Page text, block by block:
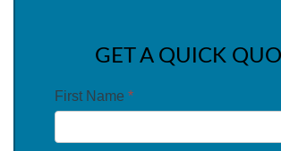
GET A QUICK
First Name *